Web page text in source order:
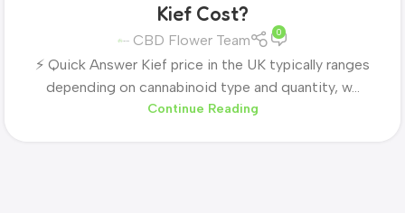
Kief Cost?
CBD Flower Team 0
⚡ Quick Answer Kief price in the UK typically ranges
depending on cannabinoid type and quantity, w...
Continue Reading